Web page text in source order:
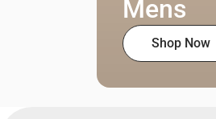
Mens
Shop Now